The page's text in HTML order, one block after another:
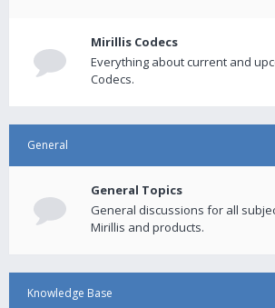
Mirillis Codecs
Everything about current and
Codecs.
General
General Topics
General discussions for all
Mirillis and products.
Knowledge Base